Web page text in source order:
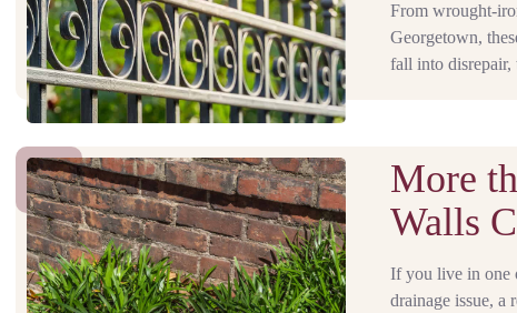
From wrought-
Georgetown,
fall into
More
Walls
If you live in one
drainage issue, a